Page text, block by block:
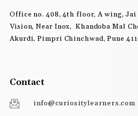
Office no. 408, 4th floor, A wing, Jai
Vision, Near Inox, Khandoba Mal
Akurdi, Pimpri Chinchwad, Pune
Contact
info@curiositylearners.com